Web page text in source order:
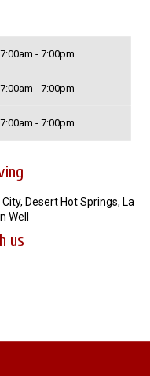
7:00am - 7:00pm
7:00am - 7:00pm
7:00am - 7:00pm
Desert Hot Springs, La
Well
us